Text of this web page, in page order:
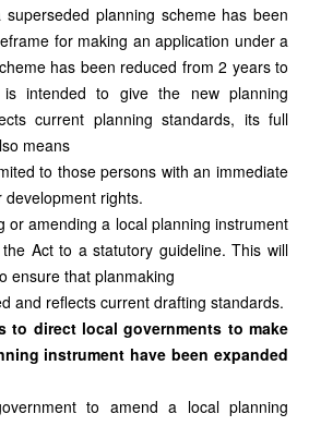
planning scheme has been
for making an application under a
has been reduced from 2 years to
intended to give the new planning
current planning standards, its full
means
to those persons with an immediate
rights.
or amending a local planning instrument
Act to a statutory guideline. This will
ensure that planmaking
and reflects current drafting standards.
to direct local governments to make
instrument have been expanded
to amend a local planning